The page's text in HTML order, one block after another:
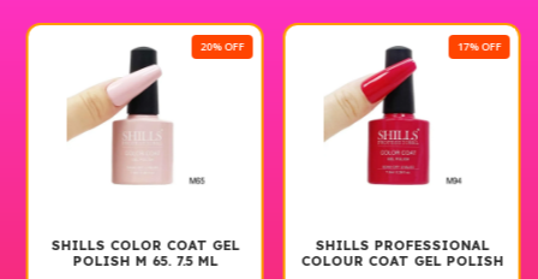
20% OFF
SHILLS COLOR COAT GEL
POLISH M 65. 7.5 ML
17% OFF
SHILLS PROFESSIONAL
COLOUR COAT GEL POLISH